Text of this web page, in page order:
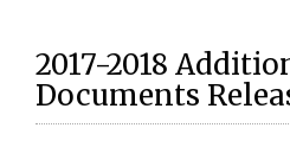
2017-2018
Documents